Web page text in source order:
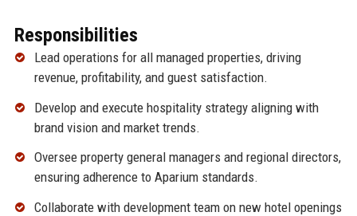
Responsibilities
Lead operations for all managed properties, driving
revenue, profitability, and guest satisfaction.
Develop and execute hospitality strategy aligning with
brand vision and market trends.
Oversee property general managers and regional directors,
ensuring adherence to Aparium standards.
Collaborate with development team on new hotel openings